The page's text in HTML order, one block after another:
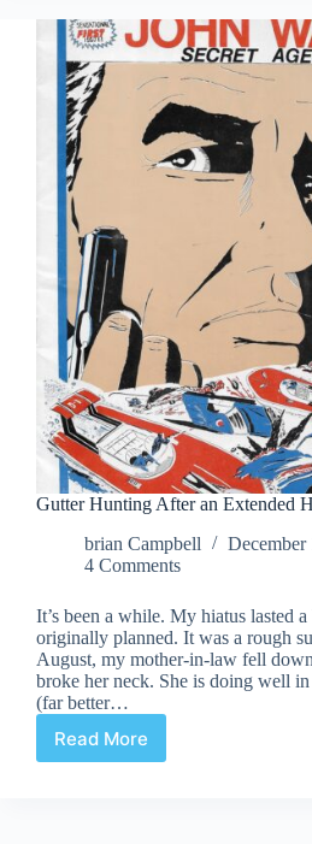
Fanzines
in
Ontario
in
1960s
Gutter Hunting After an Extended
brian Campbell
December
4 Comments
It’s been a while. My hiatus lasted
originally planned. It was a rough
August, my mother-in-law fell
broke her neck. She is doing well
(far better…
Read More
Gutter